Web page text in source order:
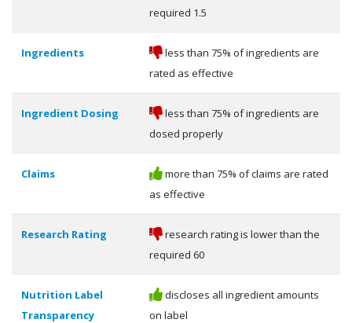
required 1.5
Ingredients
less than 75% of ingredients are
rated as effective
Ingredient Dosing
less than 75% of ingredients are
dosed properly
Claims
more than 75% of claims are rated
as effective
Research Rating
research rating is lower than the
required 60
Nutrition Label
Transparency
discloses all ingredient amounts
on label